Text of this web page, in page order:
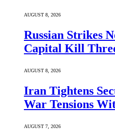
AUGUST 8, 2026
Russian Strikes
Capital Kill
AUGUST 8, 2026
Iran Tightens
War Tensions
AUGUST 7, 2026